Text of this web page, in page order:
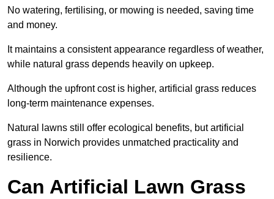
No watering, fertilising, or mowing is needed, saving time
and money.
It maintains a consistent appearance regardless of weather,
while natural grass depends heavily on upkeep.
Although the upfront cost is higher, artificial grass reduces
long-term maintenance expenses.
Natural lawns still offer ecological benefits, but artificial
grass in Norwich provides unmatched practicality and
resilience.
Can Artificial Lawn Grass